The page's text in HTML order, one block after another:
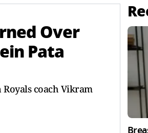
Over
Pata
coach Vikram